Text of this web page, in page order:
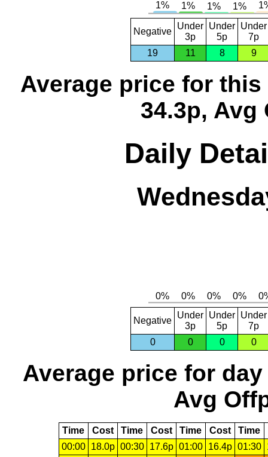
Negative
Under
3p
Under
5p
Under
7p
19
11 8 9
Average price for this
34.3p, Avg
Daily
Negative
Under
3p
Under
5p
Under
7p
0
0 0 0
Average price for day
Avg
Time Cost Time Cost Time Cost Time
00:00
18.0p 00:30 17.6p 01:00 16.4p 01:30